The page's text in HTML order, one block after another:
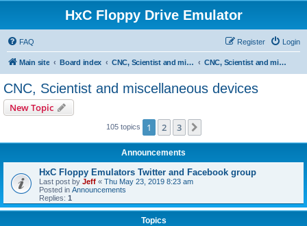
HxC Floppy Drive Emulator
FAQ Login
Register
Main site Board index CNC, Scientist and miscellaneous devices support CNC, Scientist and miscellaneous devices
CNC, Scientist and miscellaneous devices
New Topic
105 topics 1 2 3
Announcements
HxC Floppy Emulators Twitter and Facebook group
Last post by Jeff « Thu May 23, 2019 8:23 am
Posted in Announcements
Replies: 1
Topics